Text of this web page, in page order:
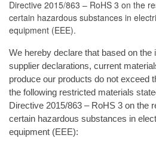
Directive 2015/863 – RoHS 3 on the
certain hazardous substances in
equipment (EEE).
We hereby declare that based on the
supplier declarations, current
produce our products do not exceed
the following restricted materials
Directive 2015/863 – RoHS 3 on the
certain hazardous substances in
equipment (EEE):